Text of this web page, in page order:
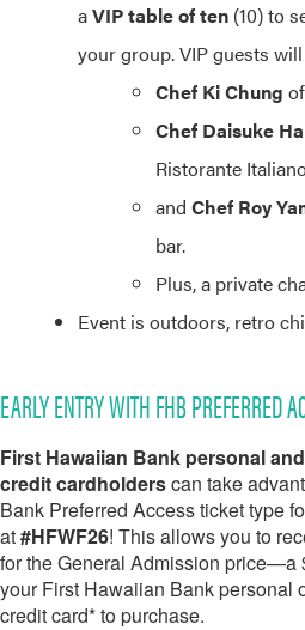
aVIP table of ten (10) to
your group. VIP guests
Chef Ki Chung
Chef Daisuke
Ristorante
and Chef Roy
bar.
Plus, a private
Event is outdoors, retro
EARLY ENTRY WITH FHB PREFERRED
First Hawaiian Bank personal
credit cardholderscan take
Bank Preferred Access ticket type
at#HFWF26! This allows you to
for the General Admission
your First Hawaiian Bank personal
credit card* to purchase.